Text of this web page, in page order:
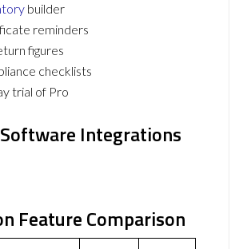
builder
reminders
figures
checklists
trial of Pro
Integrations
Feature Comparison